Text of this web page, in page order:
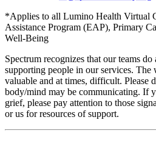
*Applies to all Lumino Health Virtual
Assistance Program (EAP), Primary
Well-Being
Spectrum recognizes that our teams
supporting people in our services.
valuable and at times, difficult. Please
body/mind may be communicating. If
grief, please pay attention to those
or us for resources of support.